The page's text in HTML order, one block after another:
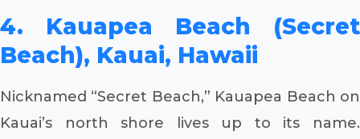
4. Kauapea Beach (Secret
Beach), Kauai, Hawaii
Nicknamed “Secret Beach,” Kauapea Beach on
Kauai’s north shore lives up to its name.